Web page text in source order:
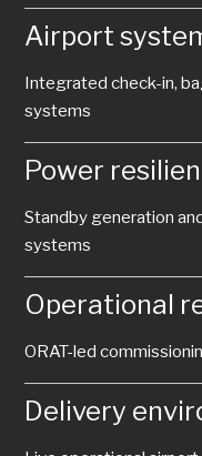
Airport
Integrated check-in,
systems
Power
Standby generation
systems
Operational
ORAT-led
Delivery